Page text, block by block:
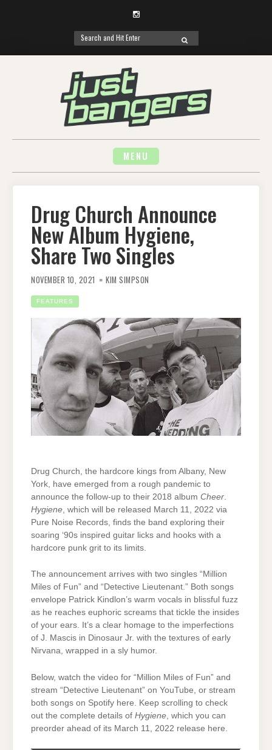
Instagram
Search
for:
SEARCH
MENU
Drug Church Announce
New Album Hygiene,
Share Two Singles
NOVEMBER 10, 2021 KIM SIMPSON
FEATURES
Drug Church, the hardcore kings from Albany, New
York, have emerged from a rough pandemic to
announce the follow-up to their 2018 album Cheer
Hygiene , which will be released March 11, 2022 via
Pure Noise Records, finds the band exploring their
soaring ‘90s inspired guitar licks and hooks with a
hardcore punk grit to its limits.
The announcement arrives with two singles “Million
Miles of Fun” and “Detective Lieutenant.” Both songs
envelope Patrick Kindlon’s warm vocals in blissful fuzz
as he reaches euphoric screams that tickle the insides
of your ears. It’s a clear homage to the imperfections
of J. Mascis in Dinosaur Jr. with the textures of early
Nirvana, wrapped in a sly humor.
Below, watch the video for “Million Miles of Fun” and
stream “Detective Lieutenant” on YouTube, or stream
both songs on Spotify here. Keep scrolling to check
out the complete details of Hygiene , which you can
preorder ahead of its March 11, 2022 release here.